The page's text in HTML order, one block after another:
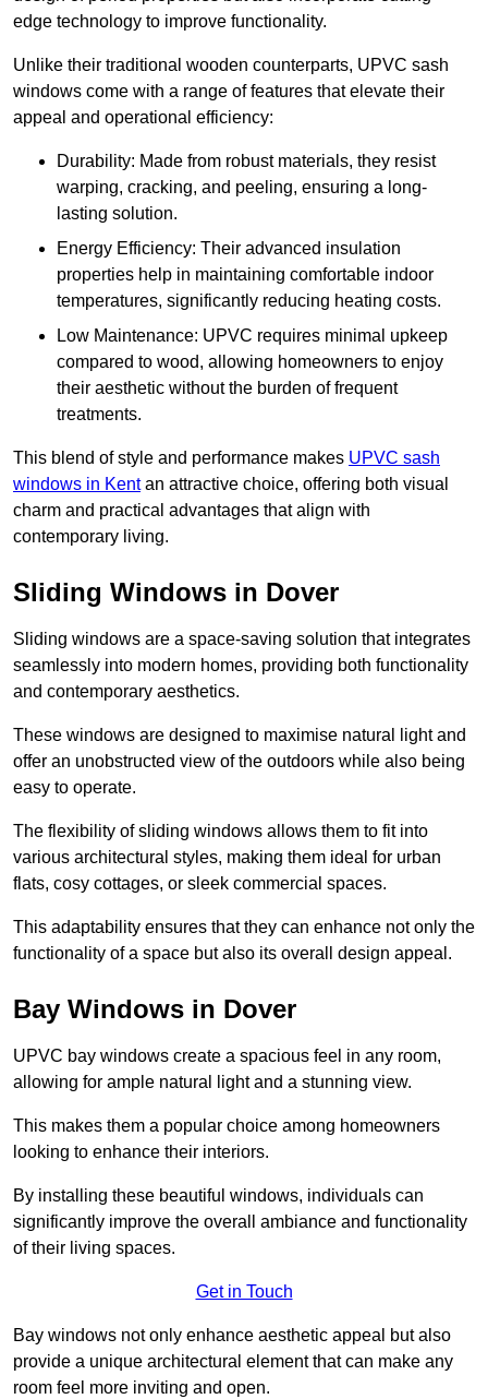
edge technology to improve functionality.
Unlike their traditional wooden counterparts, UPVC sash
windows come with a range of features that elevate their
appeal and operational efficiency:
Durability: Made from robust materials, they resist
warping, cracking, and peeling, ensuring a long-
lasting solution.
Energy Efficiency: Their advanced insulation
properties help in maintaining comfortable indoor
temperatures, significantly reducing heating costs.
Low Maintenance: UPVC requires minimal upkeep
compared to wood, allowing homeowners to enjoy
their aesthetic without the burden of frequent
treatments.
This blend of style and performance makes UPVC sash
windows in Kentan attractive choice, offering both visual
charm and practical advantages that align with
contemporary living.
Sliding Windows in Dover
Sliding windows are a space-saving solution that integrates
seamlessly into modern homes, providing both functionality
and contemporary aesthetics.
These windows are designed to maximise natural light and
offer an unobstructed view of the outdoors while also being
easy to operate.
The flexibility of sliding windows allows them to fit into
various architectural styles, making them ideal for urban
flats, cosy cottages, or sleek commercial spaces.
This adaptability ensures that they can enhance not only the
functionality of a space but also its overall design appeal.
Bay Windows in Dover
UPVC bay windows create a spacious feel in any room,
allowing for ample natural light and a stunning view.
This makes them a popular choice among homeowners
looking to enhance their interiors.
By installing these beautiful windows, individuals can
significantly improve the overall ambiance and functionality
of their living spaces.
Get in Touch
Bay windows not only enhance aesthetic appeal but also
provide a unique architectural element that can make any
room feel more inviting and open.